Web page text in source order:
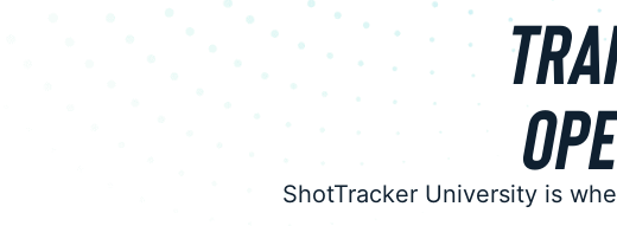
ShotTracker University is